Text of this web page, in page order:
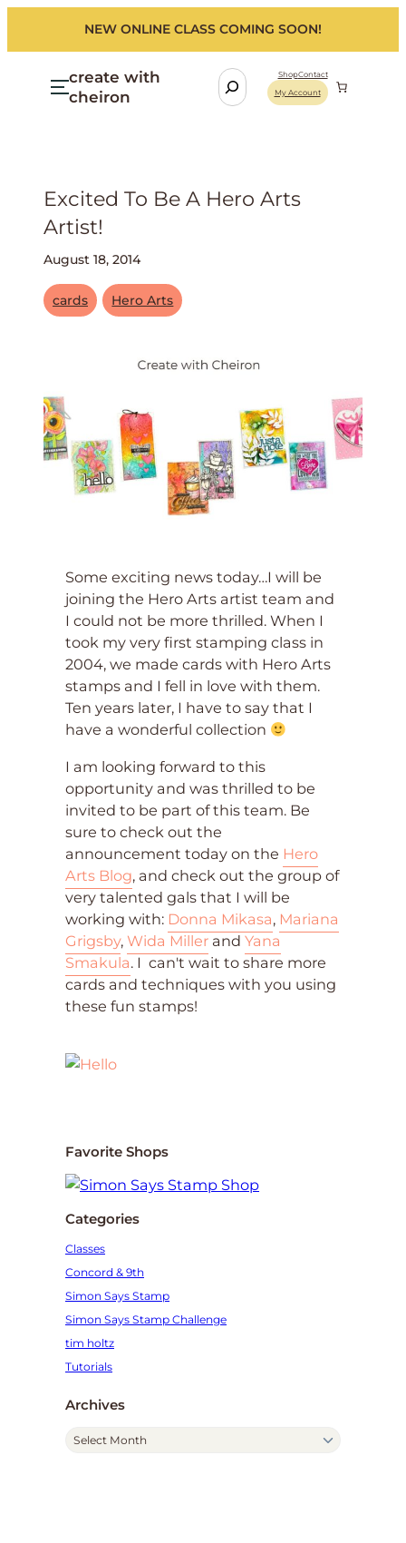
NEW ONLINE CLASS COMING SOON!
create with
cheiron
S
e
ShopContact
My Account
Excited To Be A Hero Arts
Artist!
August 18, 2014
cards Hero Arts
Some exciting news today…I will be
joining the Hero Arts artist team and
I could not be more thrilled. When I
took my very first stamping class in
2004, we made cards with Hero Arts
stamps and I fell in love with them.
Ten years later, I have to say that I
have a wonderful collection
I am looking forward to this
opportunity and was thrilled to be
invited to be part of this team. Be
sure to check out the
announcement today on the Hero
Arts Blog, and check out the group of
very talented gals that I will be
working with: Donna Mikasa, Mariana
Grigsby, Wida Miller and Yana
Smakula. I can't wait to share more
cards and techniques with you using
these fun stamps!
Favorite Shops
Categories
Classes
Concord & 9th
Simon Says Stamp
Simon Says Stamp Challenge
tim holtz
Tutorials
Archives